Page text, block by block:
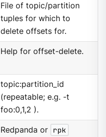
File of topic/partition
tuples for which to
delete offsets for.
Help for offset-delete.
topic:partition_id
(repeatable; e.g. -t
foo:0,1,2 ).
Redpanda or rpk